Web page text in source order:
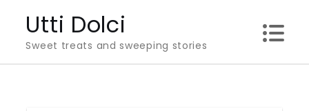
content
Utti Dolci
Sweet treats and sweeping stories